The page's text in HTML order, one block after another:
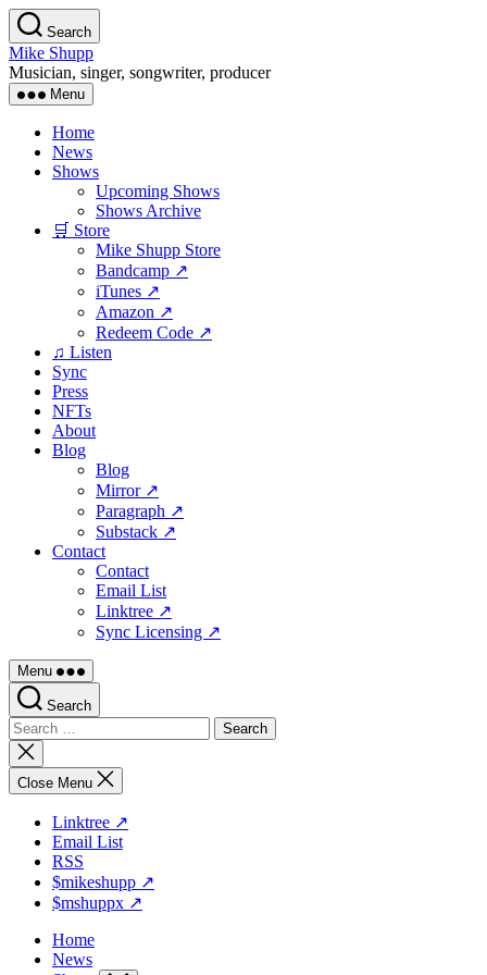
Skip
to
the
content
Search
Mike Shupp
Musician, singer, songwriter, producer
Menu
Home
News
Shows
Upcoming Shows
Shows Archive
🛒 Store
Mike Shupp Store
Bandcamp ↗
iTunes ↗
Amazon ↗
Redeem Code ↗
♫ Listen
Sync
Press
NFTs
About
Blog
Blog
Mirror ↗
Paragraph ↗
Substack ↗
Contact
Contact
Email List
Linktree ↗
Sync Licensing ↗
Menu
Search
Search
for:
Close
search
Close Menu
Linktree ↗
Email List
RSS
$mikeshupp ↗
$mshuppx ↗
Home
News